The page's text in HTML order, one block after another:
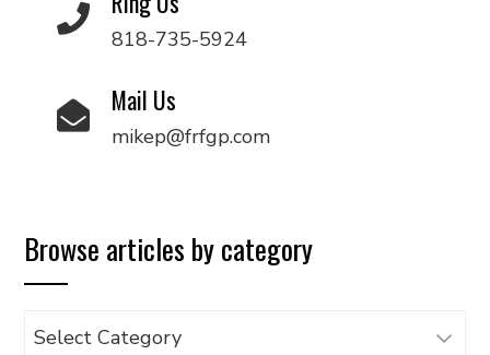
818-735-5924
Mail Us
mikep@frfgp.com
Browse articles by category
Browse